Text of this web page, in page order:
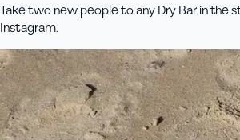
Take two new people to any Dry Bar in the
Instagram.